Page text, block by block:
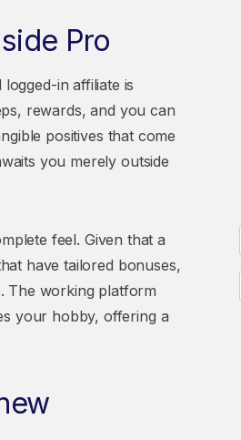
Pro
in affiliate is
rewards, and you can
positives that come
you merely outside
feel. Given that a
have tailored bonuses,
The working platform
your hobby, offering a